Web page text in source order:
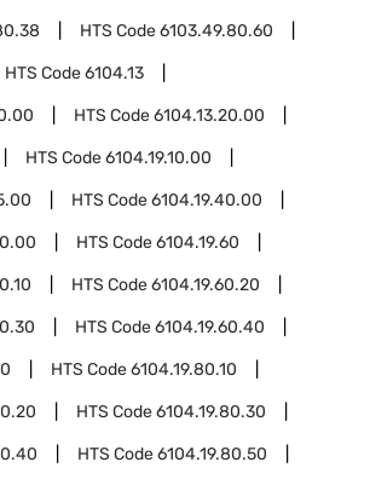
HTS Code6103.49.80.60
HTS Code6104.13
HTS Code6104.13.20.00
HTS Code6104.19.10.00
HTS Code6104.19.40.00
HTS Code6104.19.60
HTS Code6104.19.60.20
HTS Code6104.19.60.40
HTS Code6104.19.80.10
HTS Code6104.19.80.30
HTS Code6104.19.80.50